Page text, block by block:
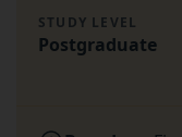
STUDY LEVEL
Postgraduate